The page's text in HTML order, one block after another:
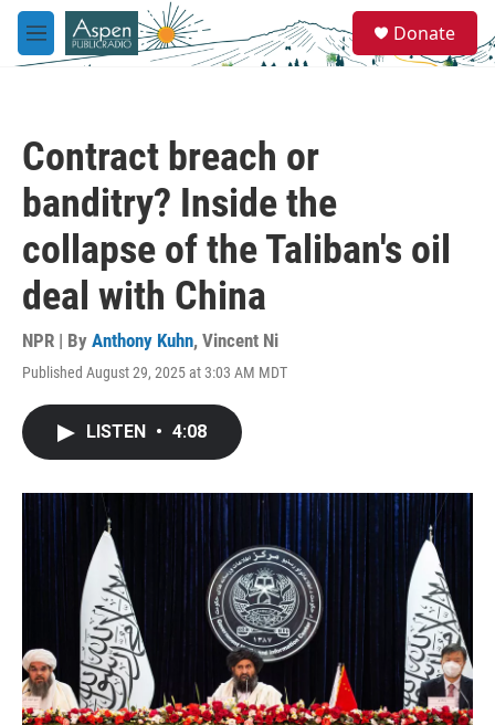
Skip to main content
M
e
e
a
Donate
Contract breach or
banditry? Inside the
collapse of the Taliban's oil
deal with China
NPR | By Anthony Kuhn, Vincent Ni
Published August 29, 2025 at 3:03 AM MDT
LISTEN • 4:08